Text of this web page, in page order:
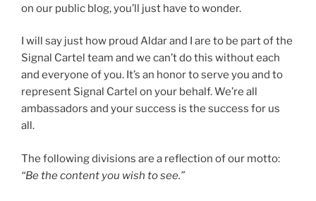
on our public blog, you’ll just have to wonder.
I will say just how proud Aldar and I are to be part of the
Signal Cartel team and we can’t do this without each
and everyone of you. It’s an honor to serve you and to
represent Signal Cartel on your behalf. We’re all
ambassadors and your success is the success for us
all.
The following divisions are a reflection of our motto:
“Be the content you wish to see.”